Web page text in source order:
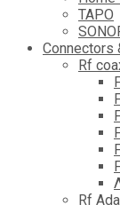
TAPO
Connectors
Rf
Rf